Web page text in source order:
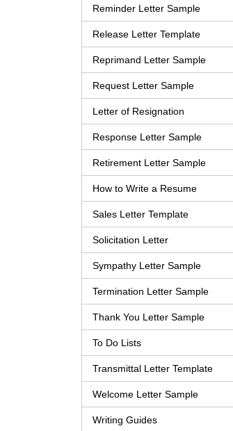
Reminder Letter Sample
Release Letter Template
Reprimand Letter Sample
Request Letter Sample
Letter of Resignation
Response Letter Sample
Retirement Letter Sample
How to Write a Resume
Sales Letter Template
Solicitation Letter
Sympathy Letter Sample
Termination Letter Sample
Thank You Letter Sample
To Do Lists
Transmittal Letter Template
Welcome Letter Sample
Writing Guides